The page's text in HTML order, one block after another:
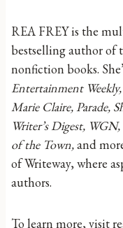
REA FREY is the
bestselling author of
nonfiction books.
Entertainment
Marie Claire, Parade,
Writer’s Digest,
of the Town,and
of Writeway, where
authors.
To learn more, visit